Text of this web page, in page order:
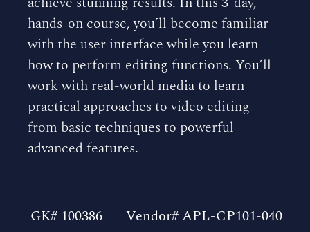
hands-on course, you’ll become familiar
with the user interface while you learn
how to perform editing functions. You’ll
work with real-world media to learn
practical approaches to video editing—
from basic techniques to powerful
advanced features.
GK# 100386 Vendor# APL-CP101-040